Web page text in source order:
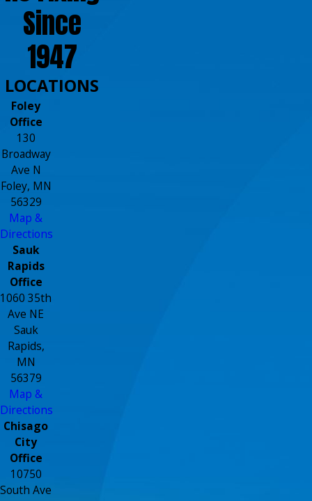
Since
1947
LOCATIONS
Foley
Office
130
Broadway
Ave N
Foley, MN
56329
Map &
Directions
Sauk
Rapids
Office
1060 35th
Ave NE
Sauk
Rapids,
MN
56379
Map &
Directions
Chisago
City
Office
10750
South Ave